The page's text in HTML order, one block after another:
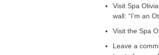
Visit Spa
wall: “I’m an
Visit the Spa
Leave a